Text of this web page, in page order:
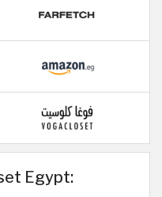
Egypt: